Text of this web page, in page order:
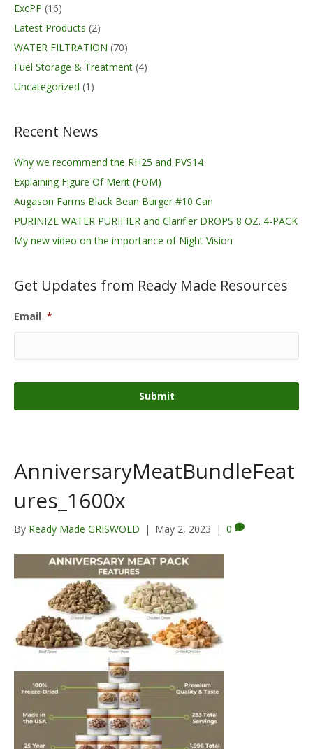
ExcPP (16)
Latest Products (2)
WATER FILTRATION (70)
Fuel Storage & Treatment (4)
Uncategorized (1)
Recent News
Why we recommend the RH25 and PVS14
Explaining Figure Of Merit (FOM)
Augason Farms Black Bean Burger #10 Can
PURINIZE WATER PURIFIER and Clarifier DROPS 8 OZ. 4-PACK
My new video on the importance of Night Vision
Get Updates from Ready Made Resources
Email *
AnniversaryMeatBundleFeat
ures_1600x
By Ready Made GRISWOLD | May 2, 2023 | 0